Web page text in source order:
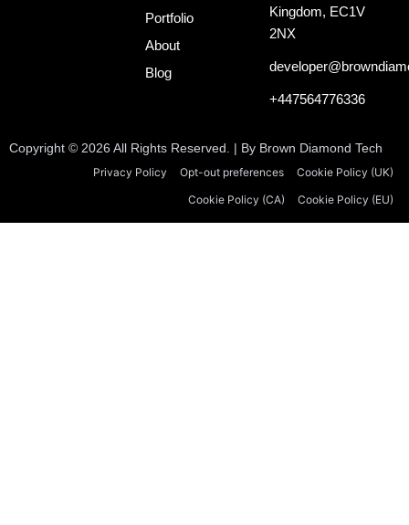
Portfolio
About
Blog
Kingdom, EC1V
2NX
+447564776336
Copyright © 2026 All Rights Reserved. | By Brown Diamond Tech
Privacy Policy Opt-out preferences
Cookie Policy (UK)
Cookie Policy (CA)
Cookie Policy (EU)